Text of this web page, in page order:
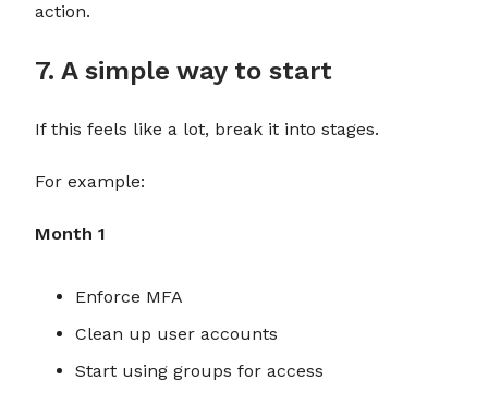
action.
7. A simple way to start
If this feels like a lot, break it into stages.
For example:
Month 1
Enforce MFA
Clean up user accounts
Start using groups for access